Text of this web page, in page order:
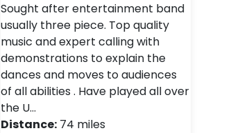
Sought after entertainment band
usually three piece. Top quality
music and expert calling with
demonstrations to explain the
dances and moves to audiences
of all abilities . Have played all over
the U…
Distance: 74 miles